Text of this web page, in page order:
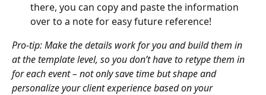
there, you can copy and paste the information
over to a note for easy future reference!
Pro-tip: Make the details work for you and build them in
at the template level, so you don’t have to retype them in
for each event – not only save time but shape and
personalize your client experience based on your